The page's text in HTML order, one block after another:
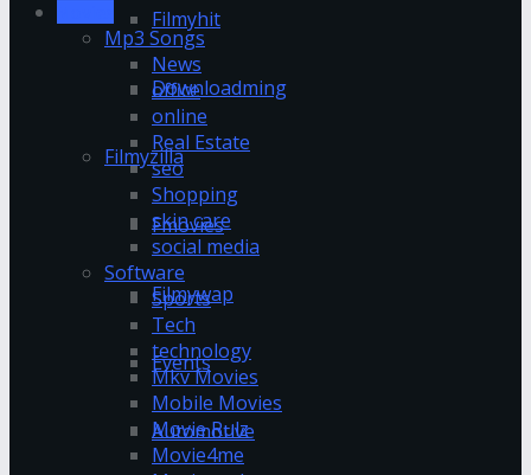
Filmyhit
Downloadming
Filmyzilla
Fmovies
Filmywap
Events
Automotive
Mp3 Songs
News
office
online
Real Estate
seo
Shopping
skin care
social media
Software
Sports
Tech
technology
Mkv Movies
Mobile Movies
Movie Rulz
Movie4me